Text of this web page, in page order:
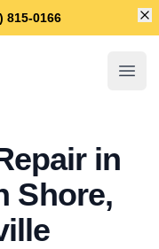
815-0166
in
Shore,